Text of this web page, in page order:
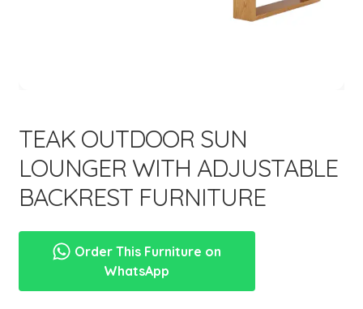
TEAK OUTDOOR SUN
LOUNGER WITH ADJUSTABLE
BACKREST FURNITURE
Order This Furniture on
WhatsApp